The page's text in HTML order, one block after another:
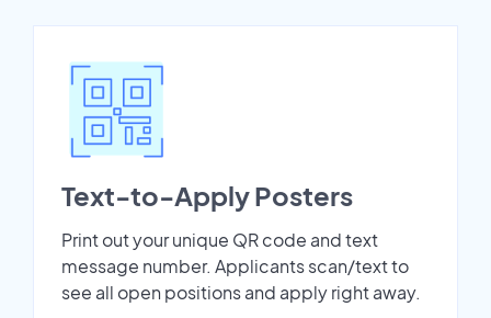
Text-to-Apply Posters
Print out your unique QR code and text
message number. Applicants scan/text to
see all open positions and apply right away.